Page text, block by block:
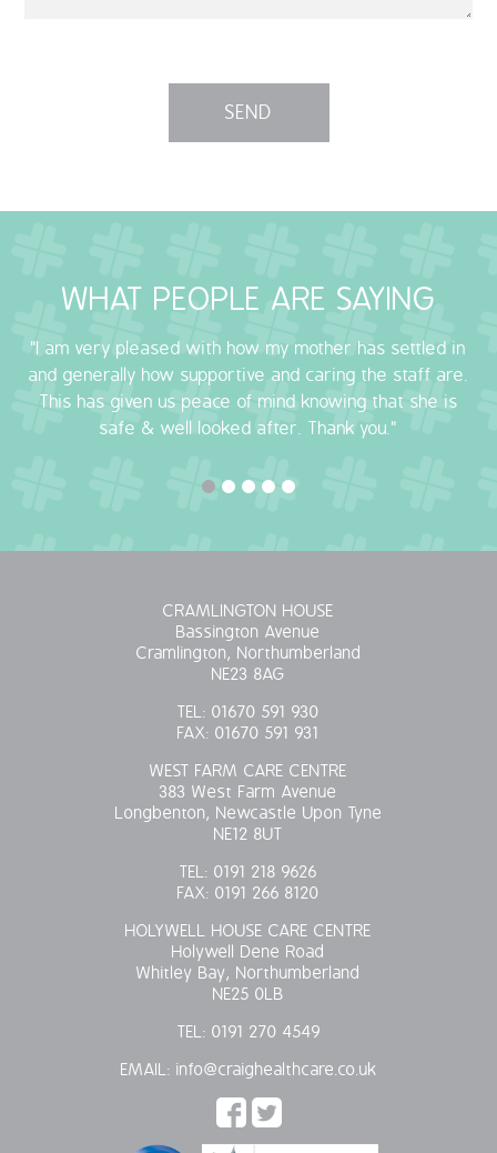
WHAT PEOPLE ARE SAYING
"I am very pleased with how my mother has settled in
and generally how supportive and caring the staff are.
This has given us peace of mind knowing that she is
safe & well looked after. Thank you."
CRAMLINGTON HOUSE
Bassington Avenue
Cramlington, Northumberland
NE23 8AG
TEL: 01670 591 930
FAX: 01670 591 931
WEST FARM CARE CENTRE
383 West Farm Avenue
Longbenton, Newcastle Upon Tyne
NE12 8UT
TEL: 0191 218 9626
FAX: 0191 266 8120
HOLYWELL HOUSE CARE CENTRE
Holywell Dene Road
Whitley Bay, Northumberland
NE25 0LB
TEL: 0191 270 4549
EMAIL: info@craighealthcare.co.uk